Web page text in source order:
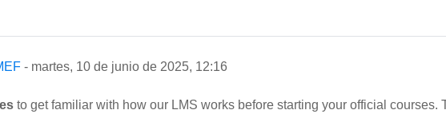
- martes, 10 de junio de 2025, 12:16
to get familiar with how our LMS works before starting your official